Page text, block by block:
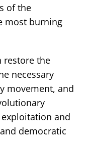
of the
most burning
restore the
necessary
movement, and
and
democratic